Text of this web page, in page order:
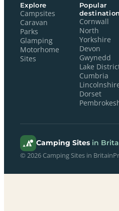
Explore
Campsites
Caravan
Parks
Glamping
Motorhome
Sites
Popular
Cornwall
North
Yorkshire
Devon
Gwynedd
Lake
Cumbria
Dorset
Camping Sites in
© 2026 Camping Sites in Britain